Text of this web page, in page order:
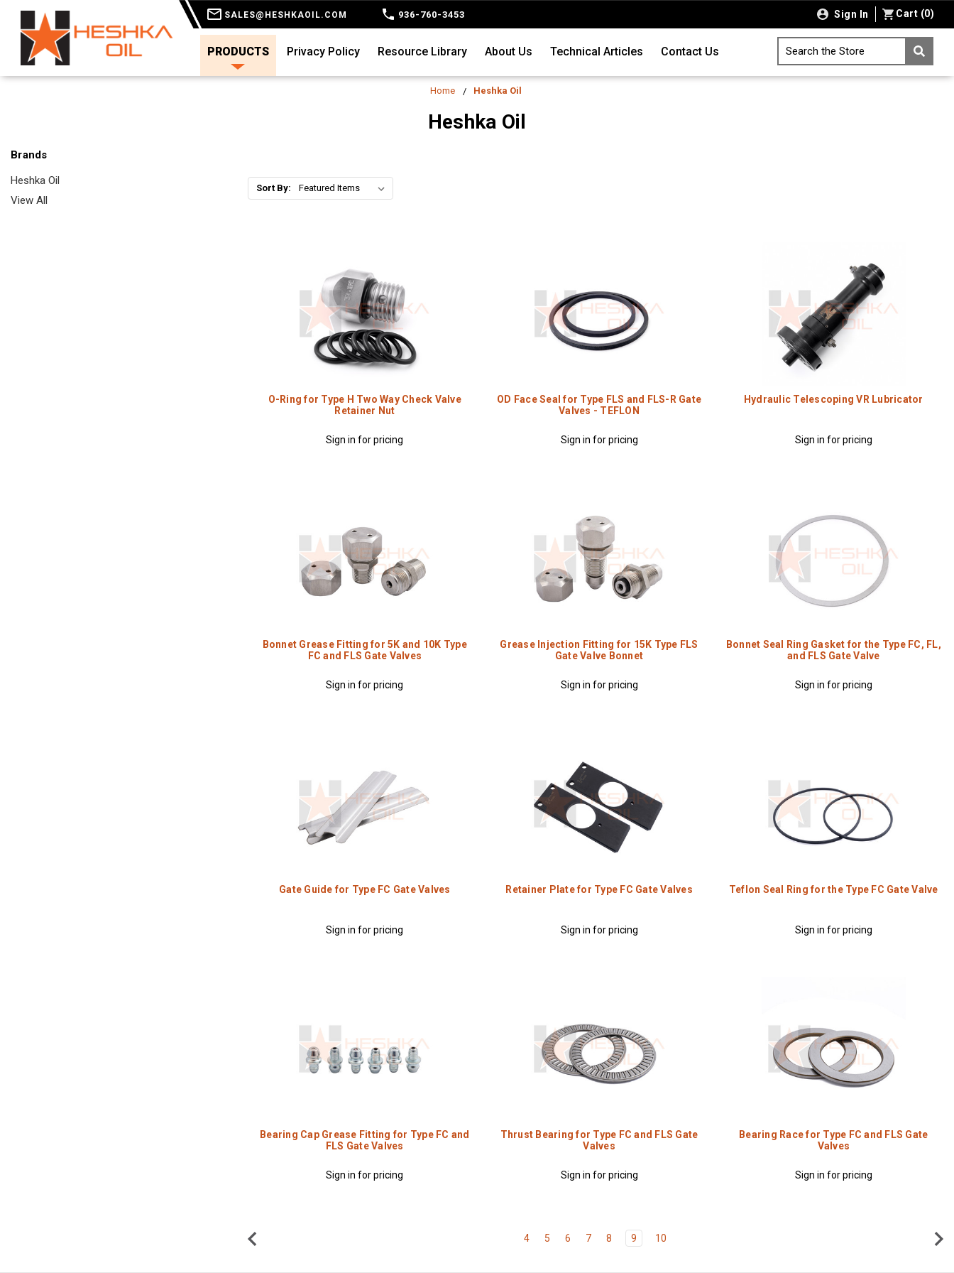
SALES@HESHKAOIL.COM 936-760-3453 Sign In Cart (0)
PRODUCTS Privacy Policy Resource Library About Us Technical Articles Contact Us Search the Store
Home Heshka Oil
Heshka Oil
Brands
Heshka Oil
View All
Sort By:
O-Ring for Type H Two Way Check Valve
Retainer Nut
Sign in for pricing
OD Face Seal for Type FLS and FLS-R Gate
Valves - TEFLON
Sign in for pricing
Hydraulic Telescoping VR Lubricator
Sign in for pricing
Bonnet Grease Fitting for 5K and 10K Type
FC and FLS Gate Valves
Sign in for pricing
Grease Injection Fitting for 15K Type FLS
Gate Valve Bonnet
Sign in for pricing
Bonnet Seal Ring Gasket for the Type FC, FL,
and FLS Gate Valve
Sign in for pricing
Gate Guide for Type FC Gate Valves
Sign in for pricing
Retainer Plate for Type FC Gate Valves
Sign in for pricing
Teflon Seal Ring for the Type FC Gate Valve
Sign in for pricing
Bearing Cap Grease Fitting for Type FC and
FLS Gate Valves
Sign in for pricing
Thrust Bearing for Type FC and FLS Gate
Valves
Sign in for pricing
Bearing Race for Type FC and FLS Gate
Valves
Sign in for pricing
4 5 6 7 8 9 10